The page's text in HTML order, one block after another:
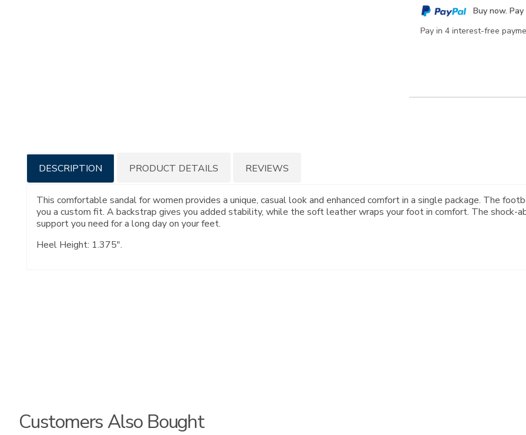
options
Buy now.
Pay in 4 interest-free
Additional
Information
DESCRIPTION
This comfortable sandal for women provides a unique, casual look and enhanced comfort in a single package. The
you a custom fit. A backstrap gives you added stability, while the soft leather wraps your foot in comfort. The
support you need for a long day on your feet.
Heel Height: 1.375".
PRODUCT DETAILS REVIEWS
Customers Also Bought